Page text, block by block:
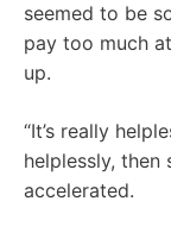
seemed to be
pay too much
up.
“It’s really
helplessly,
accelerated.